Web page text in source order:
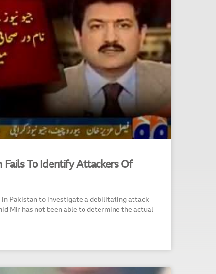
Fails To Identify Attackers Of
in Pakistan to investigate a debilitating attack
Mir has not been able to determine the actual